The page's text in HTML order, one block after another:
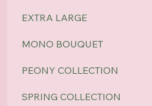
EXTRA LARGE
MONO BOUQUET
PEONY COLLECTION
SPRING COLLECTION